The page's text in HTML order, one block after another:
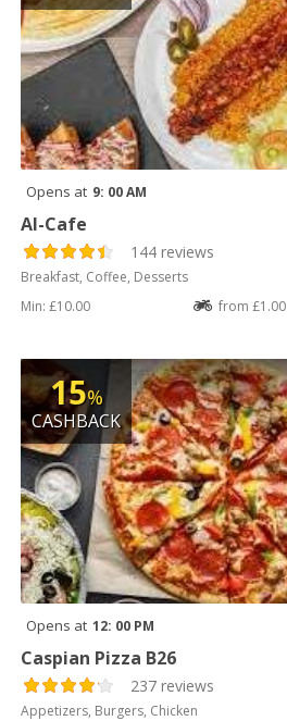
Opens at 9: 00 AM
Al-Cafe
144 reviews
Breakfast, Coffee, Desserts
Min: £10.00
from £1.00
15%
CASHBACK
Opens at 12: 00 PM
Caspian Pizza B26
237 reviews
Appetizers, Burgers, Chicken